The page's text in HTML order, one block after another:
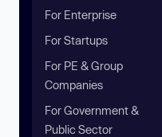
For Enterprise
For Startups
For PE & Group
Companies
For Government &
Public Sector